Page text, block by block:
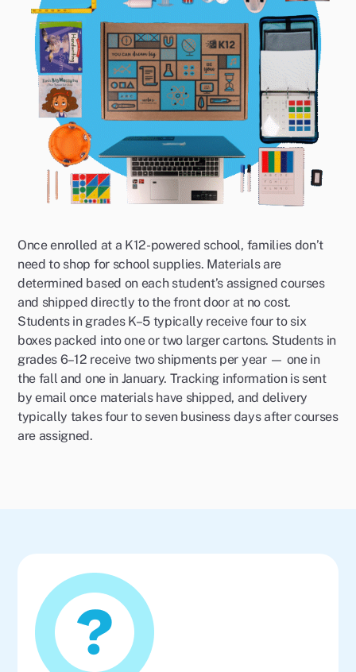
Once enrolled at a K12-powered school, families don’t
need to shop for school supplies. Materials are
determined based on each student’s assigned courses
and shipped directly to the front door at no cost.
Students in grades K–5 typically receive four to six
boxes packed into one or two larger cartons. Students in
grades 6–12 receive two shipments per year — one in
the fall and one in January. Tracking information is sent
by email once materials have shipped, and delivery
typically takes four to seven business days after courses
are assigned.